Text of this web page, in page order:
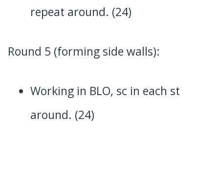
repeat around. (24)
Round 5 (forming side walls):
Working in BLO, sc in each st
around. (24)